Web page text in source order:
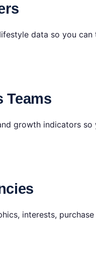
data so you
Teams
growth indicators so
interests,